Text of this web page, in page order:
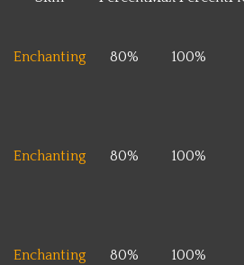
Enchanting 80% 100%
Enchanting 80% 100%
Enchanting 80% 100%